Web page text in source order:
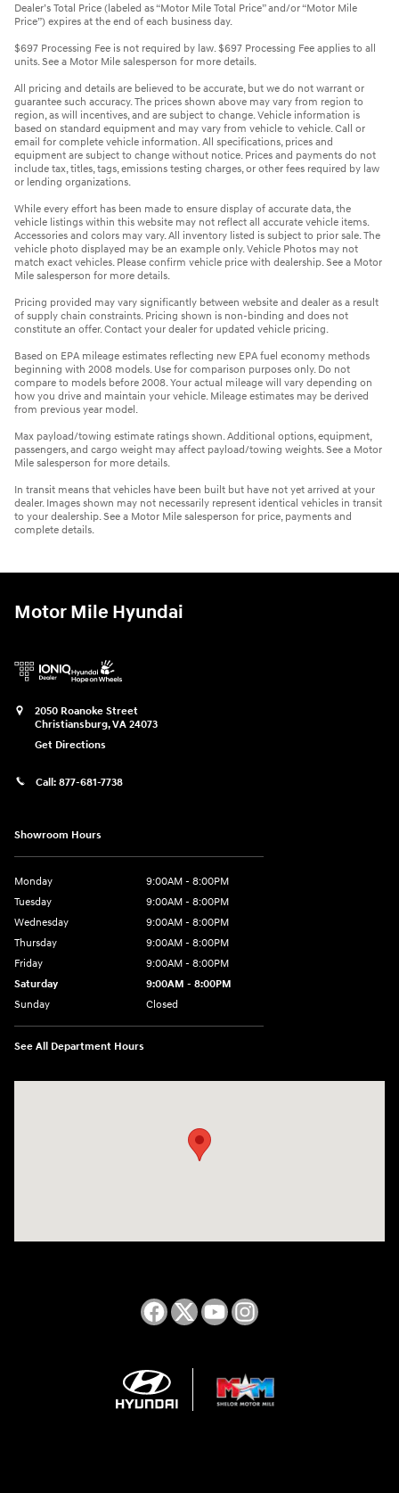
Dealer’s Total Price (labeled as “Motor Mile Total Price” and/or “Motor Mile
Price”) expires at the end of each business day.
$697 Processing Fee is not required by law. $697 Processing Fee applies to all
units. See a Motor Mile salesperson for more details.
All pricing and details are believed to be accurate, but we do not warrant or
guarantee such accuracy. The prices shown above may vary from region to
region, as will incentives, and are subject to change. Vehicle information is
based on standard equipment and may vary from vehicle to vehicle. Call or
email for complete vehicle information. All specifications, prices and
equipment are subject to change without notice. Prices and payments do not
include tax, titles, tags, emissions testing charges, or other fees required by law
or lending organizations.
While every effort has been made to ensure display of accurate data, the
vehicle listings within this website may not reflect all accurate vehicle items.
Accessories and colors may vary. All inventory listed is subject to prior sale. The
vehicle photo displayed may be an example only. Vehicle Photos may not
match exact vehicles. Please confirm vehicle price with dealership. See a Motor
Mile salesperson for more details.
Pricing provided may vary significantly between website and dealer as a result
of supply chain constraints. Pricing shown is non-binding and does not
constitute an offer. Contact your dealer for updated vehicle pricing.
Based on EPA mileage estimates reflecting new EPA fuel economy methods
beginning with 2008 models. Use for comparison purposes only. Do not
compare to models before 2008. Your actual mileage will vary depending on
how you drive and maintain your vehicle. Mileage estimates may be derived
from previous year model.
Max payload/towing estimate ratings shown. Additional options, equipment,
passengers, and cargo weight may affect payload/towing weights. See a Motor
Mile salesperson for more details.
In transit means that vehicles have been built but have not yet arrived at your
dealer. Images shown may not necessarily represent identical vehicles in transit
to your dealership. See a Motor Mile salesperson for price, payments and
complete details.
Motor Mile Hyundai
2050 Roanoke Street
Christiansburg,VA 24073
Get Directions
Call: 877-681-7738
Showroom Hours
Monday
9:00AM - 8:00PM
Tuesday
9:00AM - 8:00PM
Wednesday
9:00AM - 8:00PM
Thursday
9:00AM - 8:00PM
Friday
9:00AM - 8:00PM
Saturday
9:00AM - 8:00PM
Sunday
Closed
See All Department Hours